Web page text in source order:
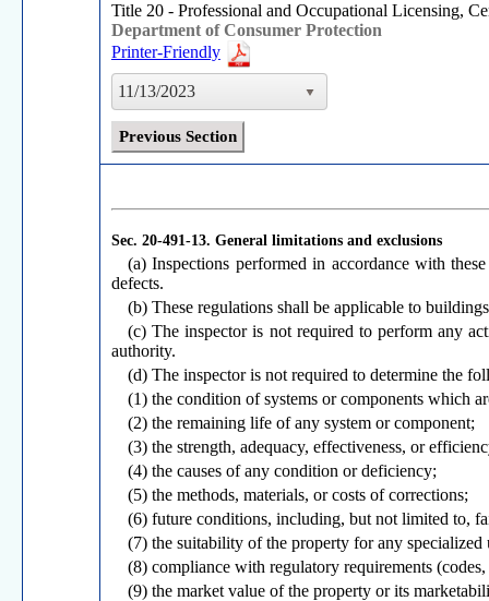
Title 20 - Professional and Occupational Licensing,
Department of Consumer Protection
Printer-Friendly
11/13/2023
Previous Section
Sec. 20-491-13. General limitations and exclusions
(a) Inspections performed in accordance with
defects.
(b) These regulations shall be applicable to
(c) The inspector is not required to perform any
authority.
(d) The inspector is not required to determine the
(1) the condition of systems or components which
(2) the remaining life of any system or component;
(3) the strength, adequacy, effectiveness, or
(4) the causes of any condition or deficiency;
(5) the methods, materials, or costs of corrections;
(6) future conditions, including, but not limited to,
(7) the suitability of the property for any specialized
(8) compliance with regulatory requirements
(9) the market value of the property or its